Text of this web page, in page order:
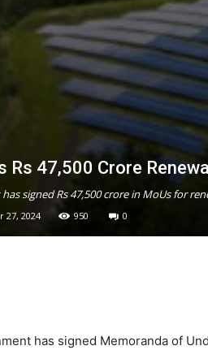
Rs 47,500 Crore
signed Rs 47,500 crore in MoUs for
27, 2024 950 0
has signed Memoranda of